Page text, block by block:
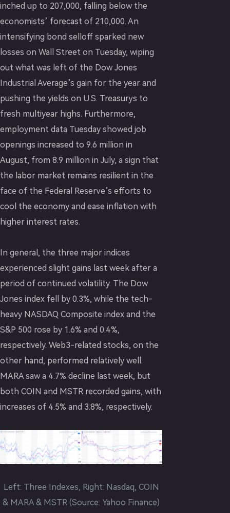
inched up to 207,000, falling below the
economists’ forecast of 210,000. An
intensifying bond selloff sparked new
losses on Wall Street on Tuesday, wiping
out what was left of the Dow Jones
Industrial Average’s gain for the year and
pushing the yields on U.S. Treasurys to
fresh multiyear highs. Furthermore,
employment data Tuesday showed job
openings increased to 9.6 million in
August, from 8.9 million in July, a sign that
the labor market remains resilient in the
face of the Federal Reserve’s efforts to
cool the economy and ease inflation with
higher interest rates.
In general, the three major indices
experienced slight gains last week after a
period of continued volatility. The Dow
Jones index fell by 0.3%, while the tech-
heavy NASDAQ Composite index and the
S&P 500 rose by 1.6% and 0.4%,
respectively. Web3-related stocks, on the
other hand, performed relatively well.
MARA saw a 4.7% decline last week, but
both COIN and MSTR recorded gains, with
increases of 4.5% and 3.8%, respectively.
Left: Three Indexes, Right: Nasdaq, COIN
& MARA & MSTR (Source: Yahoo Finance)